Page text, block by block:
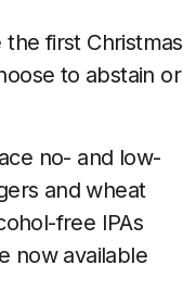
first Christmas
to abstain or
no- and low-
and wheat
free IPAs
now available